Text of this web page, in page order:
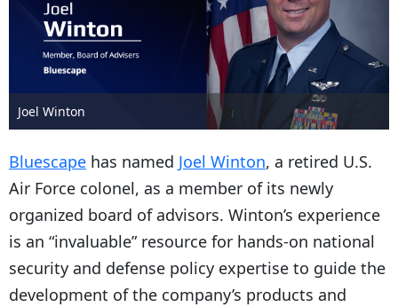
Joel Winton
Bluescape has named Joel Winton, a retired U.S.
Air Force colonel, as a member of its newly
organized board of advisors. Winton’s experience
is an “invaluable” resource for hands-on national
security and defense policy expertise to guide the
development of the company’s products and